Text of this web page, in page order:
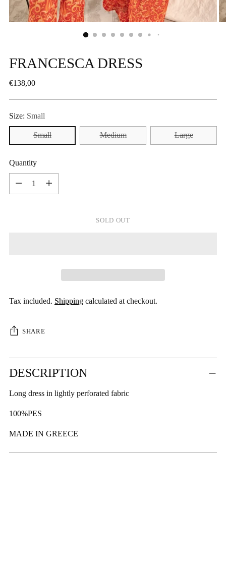
FRANCESCA DRESS
Regular
€138,00
Size: Small
Small Medium Large
Quantity
Quantity
SOLD OUT
Tax included. Shipping calculated at checkout.
SHARE
Adding
product
your
DESCRIPTION
Long dress in lightly perforated fabric
100%PES
MADE IN GREECE